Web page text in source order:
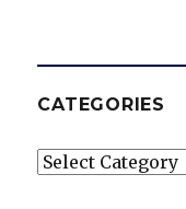
CATEGORIES
Categories